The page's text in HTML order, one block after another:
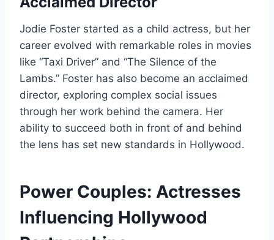
Jodie Foster started as a child actress, but her
career evolved with remarkable roles in movies
like “Taxi Driver” and “The Silence of the
Lambs.” Foster has also become an acclaimed
director, exploring complex social issues
through her work behind the camera. Her
ability to succeed both in front of and behind
the lens has set new standards in Hollywood.
Power Couples: Actresses
Influencing Hollywood